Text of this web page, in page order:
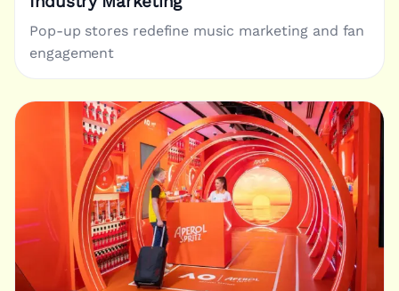
Pop-up stores redefine music marketing and fan
engagement